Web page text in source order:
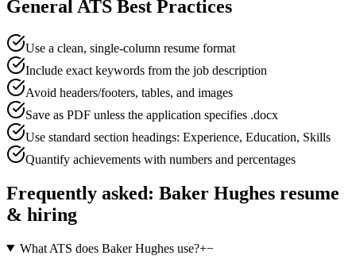
General ATS Best Practices
Use a clean, single-column resume format
Include exact keywords from the job description
Avoid headers/footers, tables, and images
Save as PDF unless the application specifies .docx
Use standard section headings: Experience, Education, Skills
Quantify achievements with numbers and percentages
Frequently asked: Baker Hughes resume
& hiring
What ATS does Baker Hughes use?+−